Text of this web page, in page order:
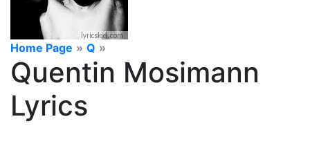
Home Page » Q »
Quentin Mosimann
Lyrics